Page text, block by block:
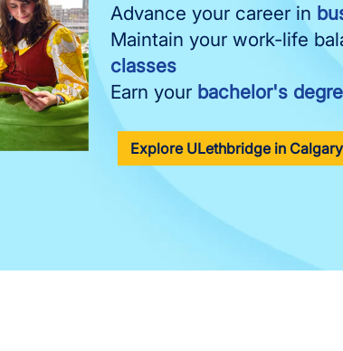
Advance your career in
Maintain your work-life
classes
Earn your bachelor's
Explore ULethbridge in Calgary